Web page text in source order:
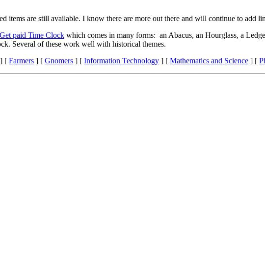
items are still available. I know there are more out there and will continue to add
Get paid Time Clock which comes in many forms: an Abacus, an Hourglass, a
Several of these work well with historical themes.
] [ Farmers ] [ Gnomers ] [ Information Technology ] [ Mathematics and Science ] [